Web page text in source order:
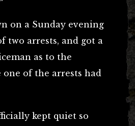
on a Sunday evening
two arrests, and got a
as to the
one of the arrests had
kept quiet so